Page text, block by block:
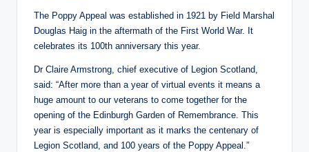
The Poppy Appeal was established in 1921 by Field Marshal
Douglas Haig in the aftermath of the First World War. It
celebrates its 100th anniversary this year.
Dr Claire Armstrong, chief executive of Legion Scotland,
said: “After more than a year of virtual events it means a
huge amount to our veterans to come together for the
opening of the Edinburgh Garden of Remembrance. This
year is especially important as it marks the centenary of
Legion Scotland, and 100 years of the Poppy Appeal.”